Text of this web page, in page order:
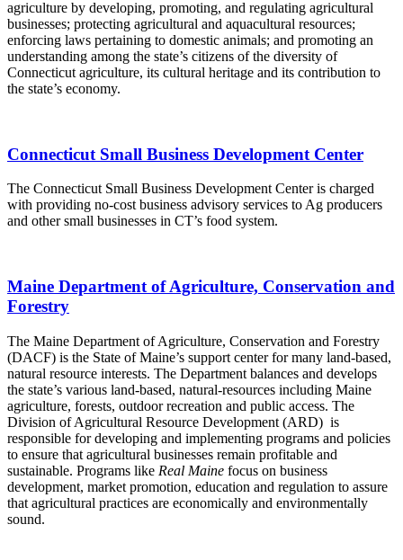
agriculture by developing, promoting, and regulating agricultural
businesses; protecting agricultural and aquacultural resources;
enforcing laws pertaining to domestic animals; and promoting an
understanding among the state’s citizens of the diversity of
Connecticut agriculture, its cultural heritage and its contribution to
the state’s economy.
Connecticut Small Business Development Center
The Connecticut Small Business Development Center is charged
with providing no-cost business advisory services to Ag producers
and other small businesses in CT’s food system.
Maine Department of Agriculture, Conservation and
Forestry
The Maine Department of Agriculture, Conservation and Forestry
(DACF) is the State of Maine’s support center for many land-based,
natural resource interests. The Department balances and develops
the state’s various land-based, natural-resources including Maine
agriculture, forests, outdoor recreation and public access. The
Division of Agricultural Resource Development (ARD) is
responsible for developing and implementing programs and policies
to ensure that agricultural businesses remain profitable and
sustainable. Programs like Real Maine focus on business
development, market promotion, education and regulation to assure
that agricultural practices are economically and environmentally
sound.